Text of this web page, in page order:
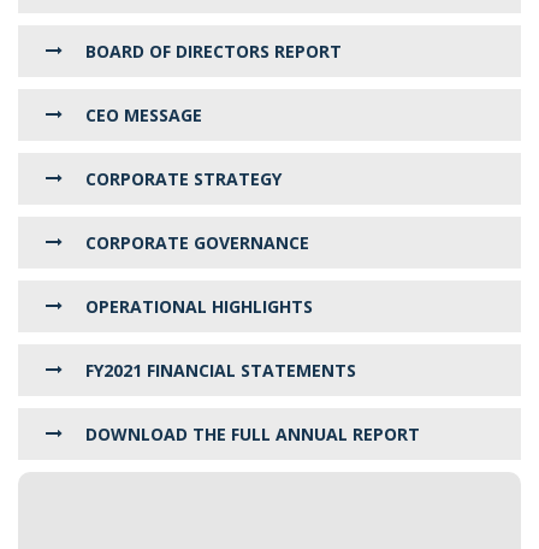
BOARD OF DIRECTORS REPORT
CEO MESSAGE
CORPORATE STRATEGY
CORPORATE GOVERNANCE
OPERATIONAL HIGHLIGHTS
FY2021 FINANCIAL STATEMENTS
DOWNLOAD THE FULL ANNUAL REPORT